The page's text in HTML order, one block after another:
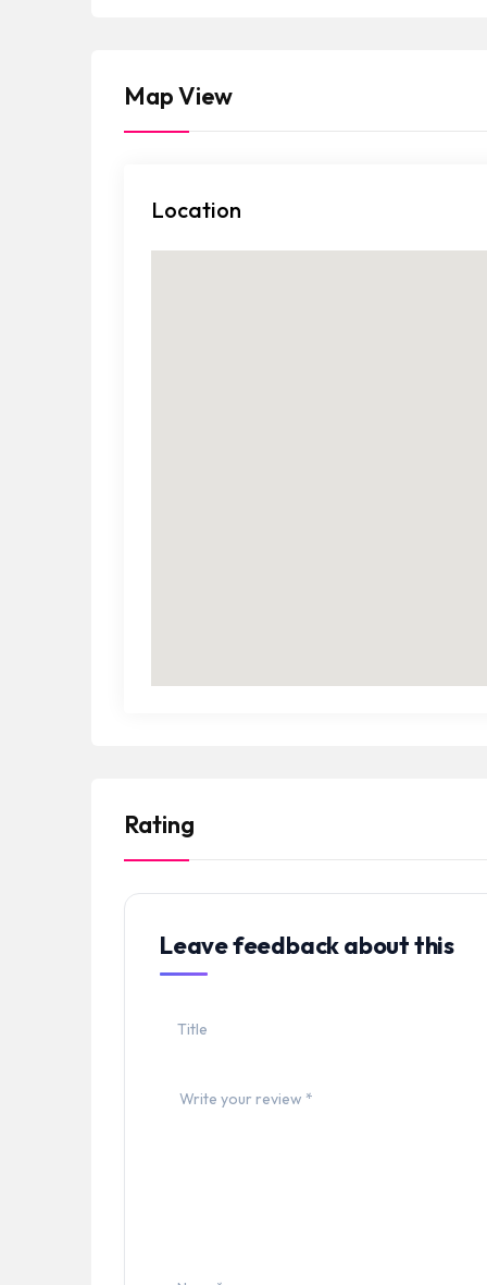
e
Map View
Location
Rating
Leave feedback about this